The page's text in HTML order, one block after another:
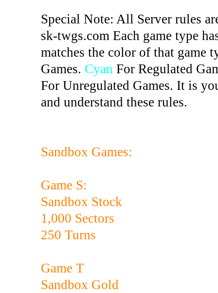
Special Note: All Server rules
sk-twgs.com Each game type
matches the color of that game
Games. Cyan For Regulated
For Unregulated Games. It is
and understand these rules.
Sandbox Games:
Game S:
Sandbox Stock
1,000 Sectors
250 Turns
Game T
Sandbox Gold